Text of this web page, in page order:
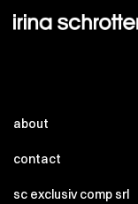
about
contact
sc exclusiv comp srl